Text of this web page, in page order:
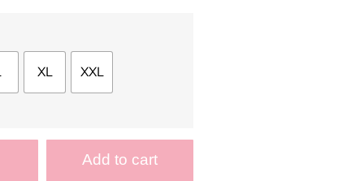
XL XXL
Add to cart